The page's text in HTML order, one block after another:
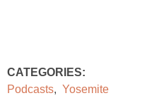
CATEGORIES:
Podcasts, Yosemite